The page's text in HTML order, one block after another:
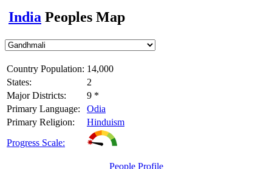
India Peoples Map
Country Population: 14,000
States:
2
Major Districts:
9 *
Primary Language:
Odia
Primary Religion:
Hinduism
Progress Scale:
People Profile